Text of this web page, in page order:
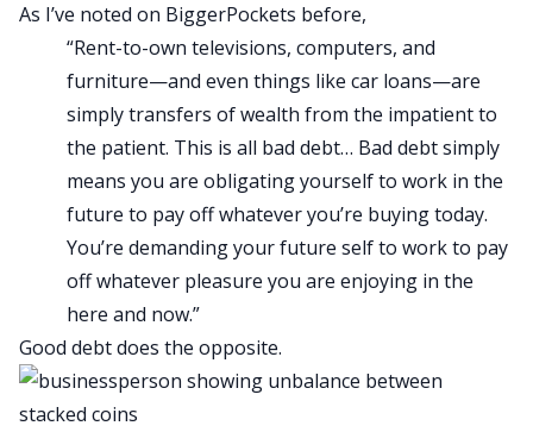
As I’ve noted on BiggerPockets before,
“Rent-to-own televisions, computers, and
furniture—and even things like car loans—are
simply transfers of wealth from the impatient to
the patient. This is all bad debt… Bad debt simply
means you are obligating yourself to work in the
future to pay off whatever you’re buying today.
You’re demanding your future self to work to pay
off whatever pleasure you are enjoying in the
here and now.”
Good debt does the opposite.